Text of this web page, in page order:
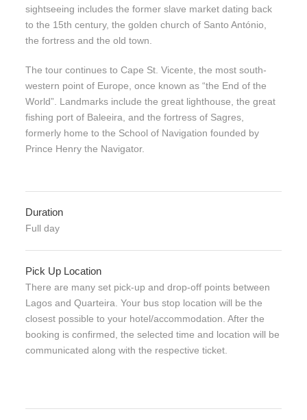
sightseeing includes the former slave market dating back
to the 15th century, the golden church of Santo António,
the fortress and the old town.
The tour continues to Cape St. Vicente, the most south-
western point of Europe, once known as “the End of the
World”. Landmarks include the great lighthouse, the great
fishing port of Baleeira, and the fortress of Sagres,
formerly home to the School of Navigation founded by
Prince Henry the Navigator.
Duration
Full day
Pick Up Location
There are many set pick-up and drop-off points between
Lagos and Quarteira. Your bus stop location will be the
closest possible to your hotel/accommodation. After the
booking is confirmed, the selected time and location will be
communicated along with the respective ticket.